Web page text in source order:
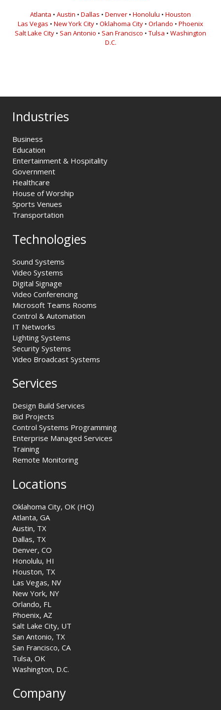
Atlanta • Austin • Dallas • Denver • Honolulu • Houston
Las Vegas • New York City • Oklahoma City • Orlando • Phoenix
Salt Lake City • San Antonio • San Francisco • Tulsa • Washington
D.C.
Industries
Business
Education
Entertainment & Hospitality
Government
Healthcare
House of Worship
Sports Venues
Transportation
Technologies
Sound Systems
Video Systems
Digital Signage
Video Conferencing
Microsoft Teams Rooms
Control & Automation
IT Networks
Lighting Systems
Security Systems
Video Broadcast Systems
Services
Design Build Services
Bid Projects
Control Systems Programming
Enterprise Managed Services
Training
Remote Monitoring
Locations
Oklahoma City, OK (HQ)
Atlanta, GA
Austin, TX
Dallas, TX
Denver, CO
Honolulu, HI
Houston, TX
Las Vegas, NV
New York, NY
Orlando, FL
Phoenix, AZ
Salt Lake City, UT
San Antonio, TX
San Francisco, CA
Tulsa, OK
Washington, D.C.
Company